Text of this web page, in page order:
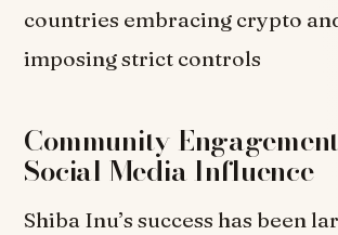
countries embracing crypto
imposing strict controls
Community
Social Media Influence
Shiba Inu’s success has been